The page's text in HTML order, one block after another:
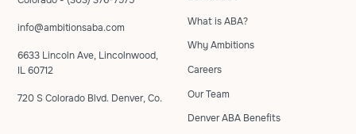
info@ambitionsaba.com
6633 Lincoln Ave, Lincolnwood,
IL 60712
720 S Colorado Blvd. Denver, Co.
What is ABA?
Why Ambitions
Careers
Our Team
Denver ABA Benefits